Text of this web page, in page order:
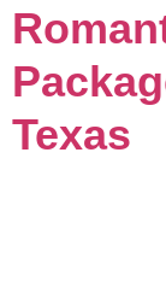
Texas